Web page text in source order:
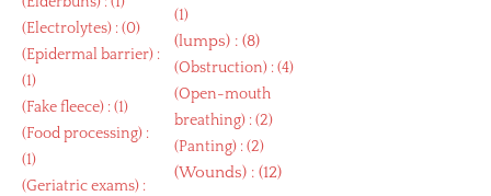
(Electrolytes) : (0)
(Epidermal barrier) :
(1)
(Fake fleece) : (1)
(Food processing) :
(1)
(Geriatric exams) :
(1)
(lumps) : (8)
(Obstruction) : (4)
(Open-mouth
breathing) : (2)
(Panting) : (2)
(Wounds) : (12)